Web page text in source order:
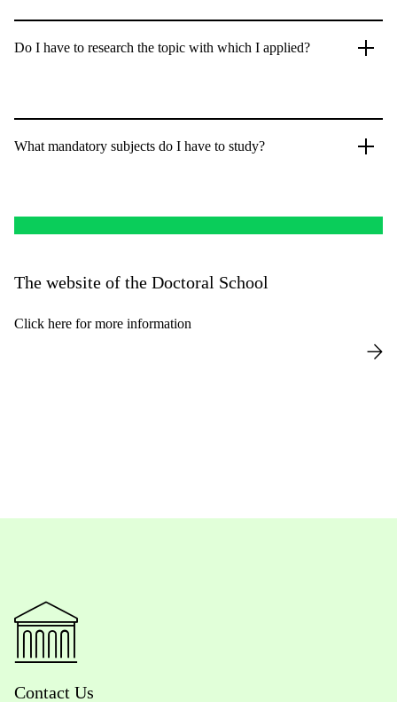
Do I have to research the topic with which I applied?
What mandatory subjects do I have to study?
The website of the Doctoral School
Click here for more information
Contact Us